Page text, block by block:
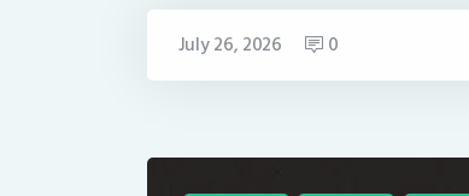
July 26, 2026 0